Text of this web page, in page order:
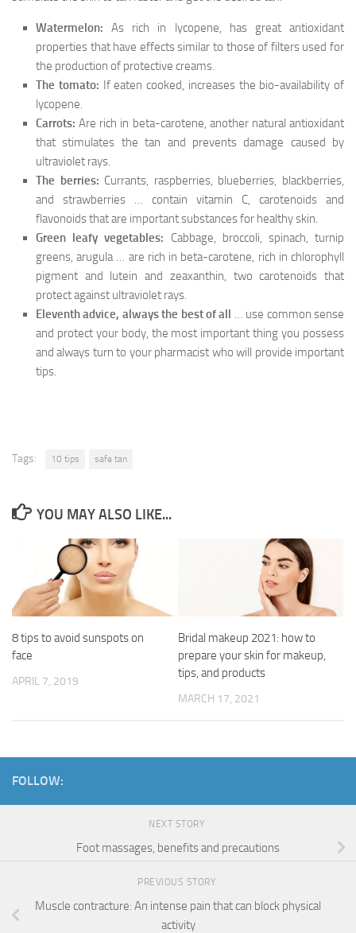
Watermelon: As rich in lycopene, has great antioxidant
properties that have effects similar to those of filters used for
the production of protective creams.
The tomato: If eaten cooked, increases the bio-availability of
lycopene.
Carrots: Are rich in beta-carotene, another natural antioxidant
that stimulates the tan and prevents damage caused by
ultraviolet rays.
The berries: Currants, raspberries, blueberries, blackberries,
and strawberries … contain vitamin C, carotenoids and
flavonoids that are important substances for healthy skin.
Green leafy vegetables: Cabbage, broccoli, spinach, turnip
greens, arugula … are rich in beta-carotene, rich in chlorophyll
pigment and lutein and zeaxanthin, two carotenoids that
protect against ultraviolet rays.
Eleventh advice, always the best of all … use common sense
and protect your body, the most important thing you possess
and always turn to your pharmacist who will provide important
tips.
Tags: 10 tips safe tan
YOU MAY ALSO LIKE...
8 tips to avoid sunspots on
face
APRIL 7, 2019
Bridal makeup 2021: how to
prepare your skin for makeup,
tips, and products
MARCH 17, 2021
FOLLOW:
NEXT STORY
Foot massages, benefits and precautions
PREVIOUS STORY
Muscle contracture: An intense pain that can block physical
activity